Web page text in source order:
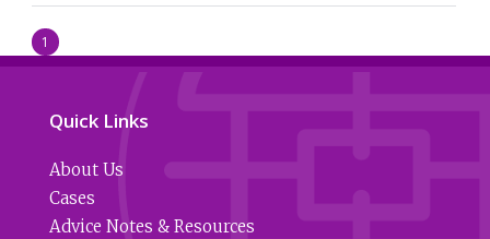
1
Quick Links
About Us
Cases
Advice Notes & Resources